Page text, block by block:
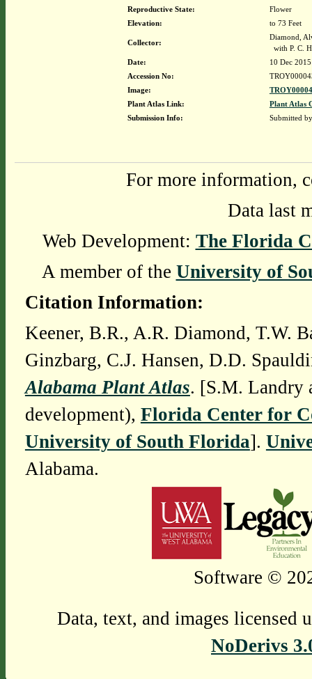
Reproductive State:
Flower
Elevation:
to 73 Feet
Collector:
Diamond,
with P. C.
Date:
10 Dec 2015
Accession No:
Image:
Plant Atlas Link:
Plant Atlas
Submission Info:
Submitted
For more information,
Data last
Web Development: The Florida
A member of the University of
Citation Information:
Keener, B.R., A.R. Diamond, T.W.
Ginzbarg, C.J. Hansen, D.D.
Alabama Plant Atlas. [S.M. Landry
development), Florida Center for
University of South Florida].
Alabama.
Software ©
Data, text, and images licensed
NoDerivs